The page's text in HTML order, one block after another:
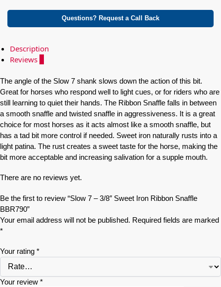
Questions? Request a Call Back
Description
Reviews
The angle of the Slow 7 shank slows down the action of this bit.
Great for horses who respond well to light cues, or for riders who are
still learning to quiet their hands. The Ribbon Snaffle falls in between
a smooth snaffle and twisted snaffle in aggressiveness. It is a great
choice for most horses as it acts almost like a smooth snaffle, but
has a tad bit more control if needed. Sweet iron naturally rusts into a
light patina. The rust creates a sweet taste for the horse, making the
bit more acceptable and increasing salivation for a supple mouth.
There are no reviews yet.
Be the first to review “Slow 7 – 3/8″ Sweet Iron Ribbon Snaffle
BBR790”
Your email address will not be published. Required fields are marked
*
Your rating *
Your review *